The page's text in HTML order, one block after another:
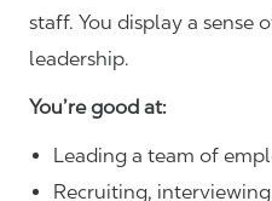
staff. You display a sense
leadership.
You’re good at:
Leading a team of
Recruiting,